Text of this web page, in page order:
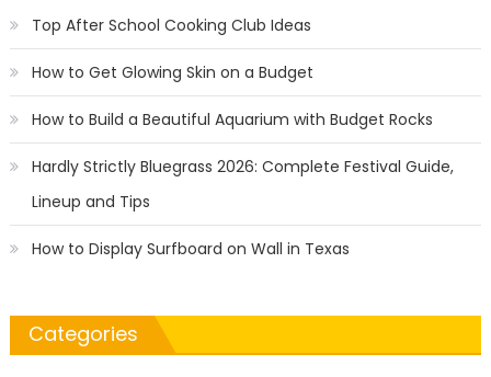
Top After School Cooking Club Ideas
How to Get Glowing Skin on a Budget
How to Build a Beautiful Aquarium with Budget Rocks
Hardly Strictly Bluegrass 2026: Complete Festival Guide,
Lineup and Tips
How to Display Surfboard on Wall in Texas
Categories